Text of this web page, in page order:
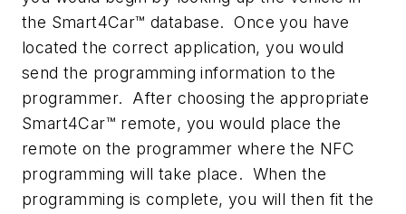
the Smart4Car™ database. Once you have
located the correct application, you would
send the programming information to the
programmer. After choosing the appropriate
Smart4Car™ remote, you would place the
remote on the programmer where the NFC
programming will take place. When the
programming is complete, you will then fit the